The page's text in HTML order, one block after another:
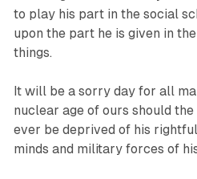
to play his part in the social
upon the part he is given in
things.
It will be a sorry day for all
nuclear age of ours should
ever be deprived of his
minds and military forces of